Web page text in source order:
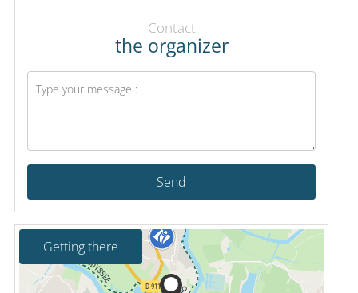
Contact
the organizer
Send
Getting there